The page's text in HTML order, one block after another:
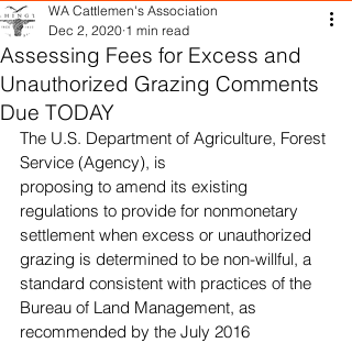
Assessing Fees for Excess and
Unauthorized Grazing Comments
Due TODAY
WA Cattlemen's Association
Dec 2, 2020 1 min read
The U.S. Department of Agriculture, Forest
Service (Agency), is
proposing to amend its existing
regulations to provide for nonmonetary
settlement when excess or unauthorized
grazing is determined to be non-willful, a
standard consistent with practices of the
Bureau of Land Management, as
recommended by the July 2016